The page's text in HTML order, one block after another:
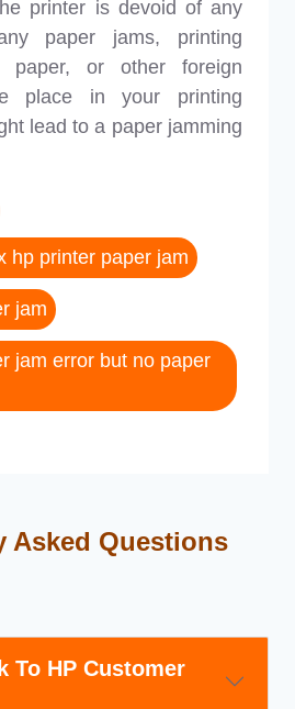
printer is devoid of any
paper jams, printing
paper, or other foreign
place in your printing
lead to a paper jamming
hp printer paper jam
jam
jam error but no paper
Asked Questions
To HP Customer